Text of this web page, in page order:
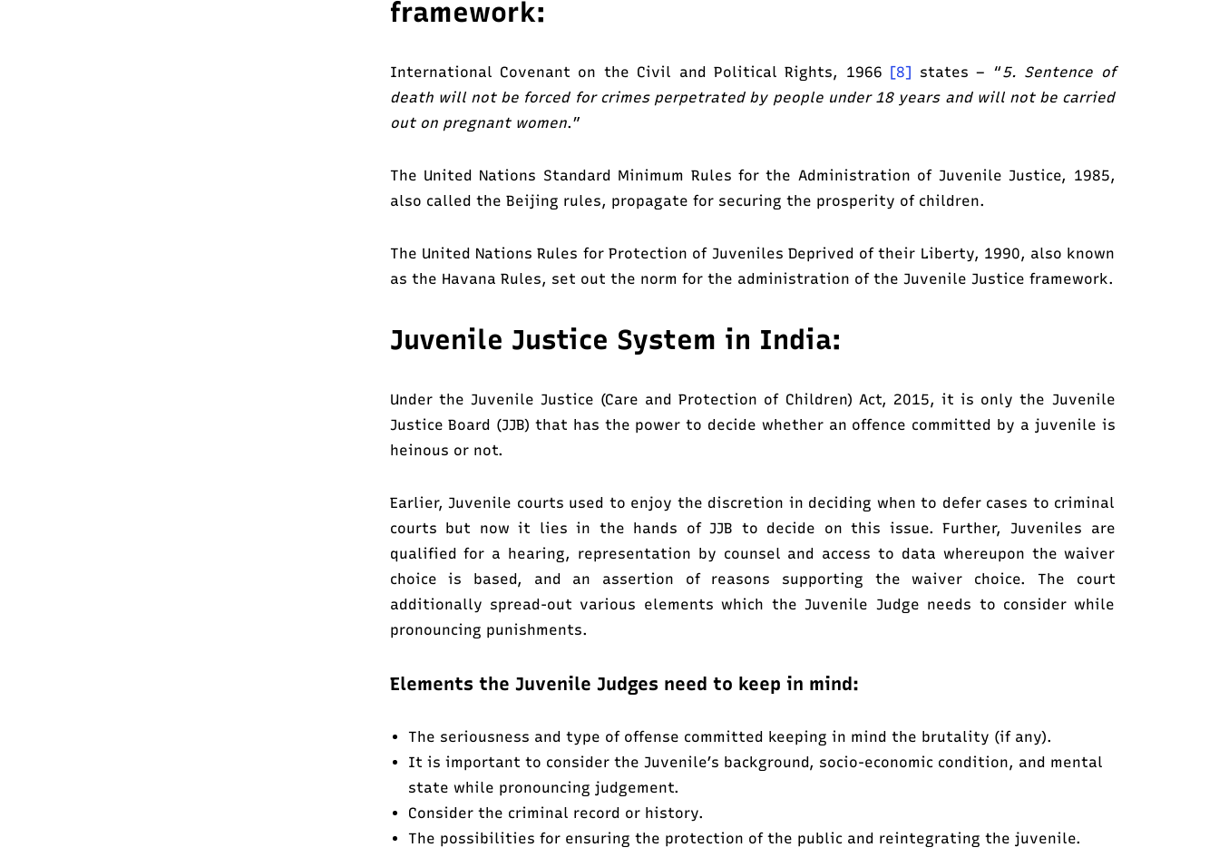
framework:
International Covenant on the Civil and Political Rights, 1966 [8] states – “5. Sentence of
death will not be forced for crimes perpetrated by people under 18 years and will not be carried
out on pregnant women.”
The United Nations Standard Minimum Rules for the Administration of Juvenile Justice, 1985,
also called the Beijing rules, propagate for securing the prosperity of children.
The United Nations Rules for Protection of Juveniles Deprived of their Liberty, 1990, also known
as the Havana Rules, set out the norm for the administration of the Juvenile Justice framework.
Juvenile Justice System in India:
Under the Juvenile Justice (Care and Protection of Children) Act, 2015, it is only the Juvenile
Justice Board (JJB) that has the power to decide whether an offence committed by a juvenile is
heinous or not.
Earlier, Juvenile courts used to enjoy the discretion in deciding when to defer cases to criminal
courts but now it lies in the hands of JJB to decide on this issue. Further, Juveniles are
qualified for a hearing, representation by counsel and access to data whereupon the waiver
choice is based, and an assertion of reasons supporting the waiver choice. The court
additionally spread-out various elements which the Juvenile Judge needs to consider while
pronouncing punishments.
Elements the Juvenile Judges need to keep in mind:
The seriousness and type of offense committed keeping in mind the brutality (if any).
It is important to consider the Juvenile’s background, socio-economic condition, and mental
state while pronouncing judgement.
Consider the criminal record or history.
The possibilities for ensuring the protection of the public and reintegrating the juvenile.